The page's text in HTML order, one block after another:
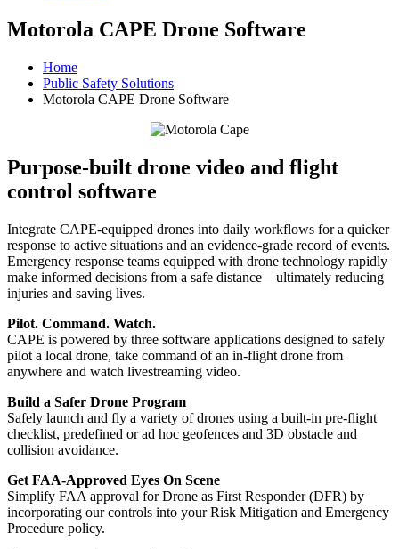
Motorola CAPE Drone Software
Home
Public Safety Solutions
Motorola CAPE Drone Software
Purpose-built drone video and flight
control software
Integrate CAPE-equipped drones into daily workflows for a quicker
response to active situations and an evidence-grade record of events.
Emergency response teams equipped with drone technology rapidly
make informed decisions from a safe distance—ultimately reducing
injuries and saving lives.
Pilot. Command. Watch.
CAPE is powered by three software applications designed to safely
pilot a local drone, take command of an in-flight drone from
anywhere and watch livestreaming video.
Build a Safer Drone Program
Safely launch and fly a variety of drones using a built-in pre-flight
checklist, predefined or ad hoc geofences and 3D obstacle and
collision avoidance.
Get FAA-Approved Eyes On Scene
Simplify FAA approval for Drone as First Responder (DFR) by
incorporating our controls into your Risk Mitigation and Emergency
Procedure policy.